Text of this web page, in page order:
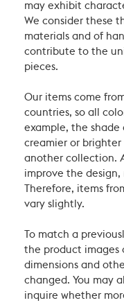
may exhibit
We consider these
materials and of
contribute to the
pieces.
Our items come
countries, so all
example, the
creamier or
another collection.
improve the design,
Therefore, items
vary slightly.
To match a
the product images
dimensions and
changed. You may
inquire whether